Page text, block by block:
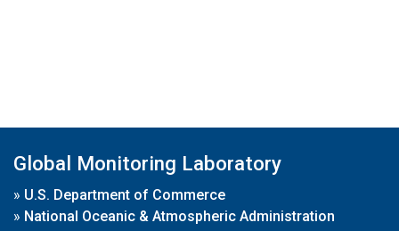
Global Monitoring Laboratory
» U.S. Department of Commerce
» National Oceanic & Atmospheric Administration